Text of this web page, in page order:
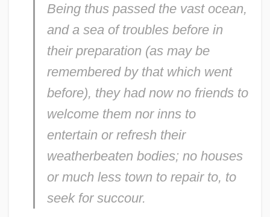
Being thus passed the vast ocean,
and a sea of troubles before in
their preparation (as may be
remembered by that which went
before), they had now no friends to
welcome them nor inns to
entertain or refresh their
weatherbeaten bodies; no houses
or much less town to repair to, to
seek for succour.